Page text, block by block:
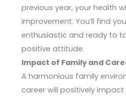
previous year, your health
improvement. You’ll find
enthusiastic and ready to
positive attitude.
Impact of Family and
A harmonious family
career will positively impact